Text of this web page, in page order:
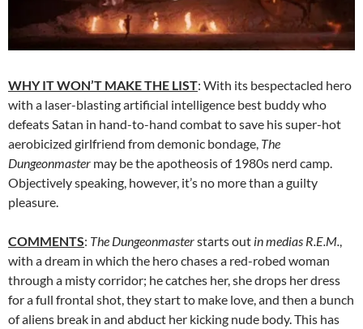
WHY IT WON’T MAKE THE LIST: With its bespectacled hero
with a laser-blasting artificial intelligence best buddy who
defeats Satan in hand-to-hand combat to save his super-hot
aerobicized girlfriend from demonic bondage, The
Dungeonmaster may be the apotheosis of 1980s nerd camp.
Objectively speaking, however, it’s no more than a guilty
pleasure.
COMMENTS: The Dungeonmasterstarts out in medias R.E.M.
with a dream in which the hero chases a red-robed woman
through a misty corridor; he catches her, she drops her dress
for a full frontal shot, they start to make love, and then a bunch
of aliens break in and abduct her kicking nude body. This has